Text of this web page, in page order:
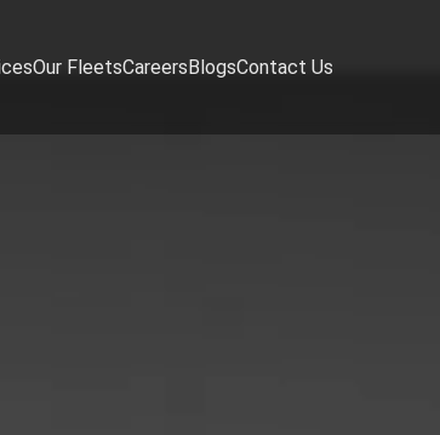
Our FleetsCareersBlogsContact Us